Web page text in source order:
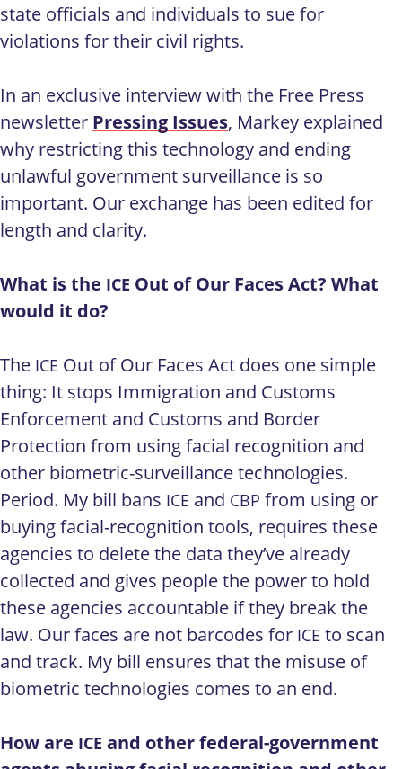
state officials and individuals to sue for
violations for their civil rights.
In an exclusive interview with the Free Press
newsletter Pressing Issues, Markey explained
why restricting this technology and ending
unlawful government surveillance is so
important. Our exchange has been edited for
length and clarity.
What is the ICE Out of Our Faces Act? What
would it do?
The ICE Out of Our Faces Act does one simple
thing: It stops Immigration and Customs
Enforcement and Customs and Border
Protection from using facial recognition and
other biometric-surveillance technologies.
Period. My bill bans ICE and CBP from using or
buying facial-recognition tools, requires these
agencies to delete the data they’ve already
collected and gives people the power to hold
these agencies accountable if they break the
law. Our faces are not barcodes for ICE to scan
and track. My bill ensures that the misuse of
biometric technologies comes to an end.
How are ICE and other federal-government